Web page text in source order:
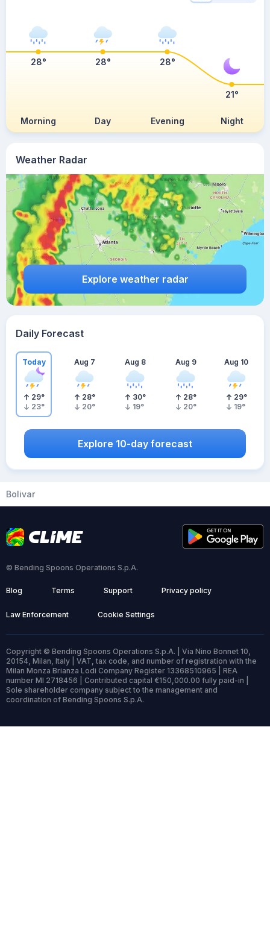
Weather Radar
Explore weather radar
Morning Day Evening Night
28° 28° 28°
21°
Daily Forecast
Today
29°
23°
Aug 7
28°
20°
Aug 8
30°
19°
Aug 9
28°
20°
Aug 10
29°
19°
Explore 10-day forecast
Bolivar
© Bending Spoons Operations S.p.A.
Blog Terms Support Privacy policy
Law Enforcement Cookie Settings
Copyright © Bending Spoons Operations S.p.A. | Via Nino Bonnet 10,
20154, Milan, Italy | VAT, tax code, and number of registration with the
Milan Monza Brianza Lodi Company Register 13368510965 | REA
number MI 2718456 | Contributed capital €150,000.00 fully paid-in |
Sole shareholder company subject to the management and
coordination of Bending Spoons S.p.A.